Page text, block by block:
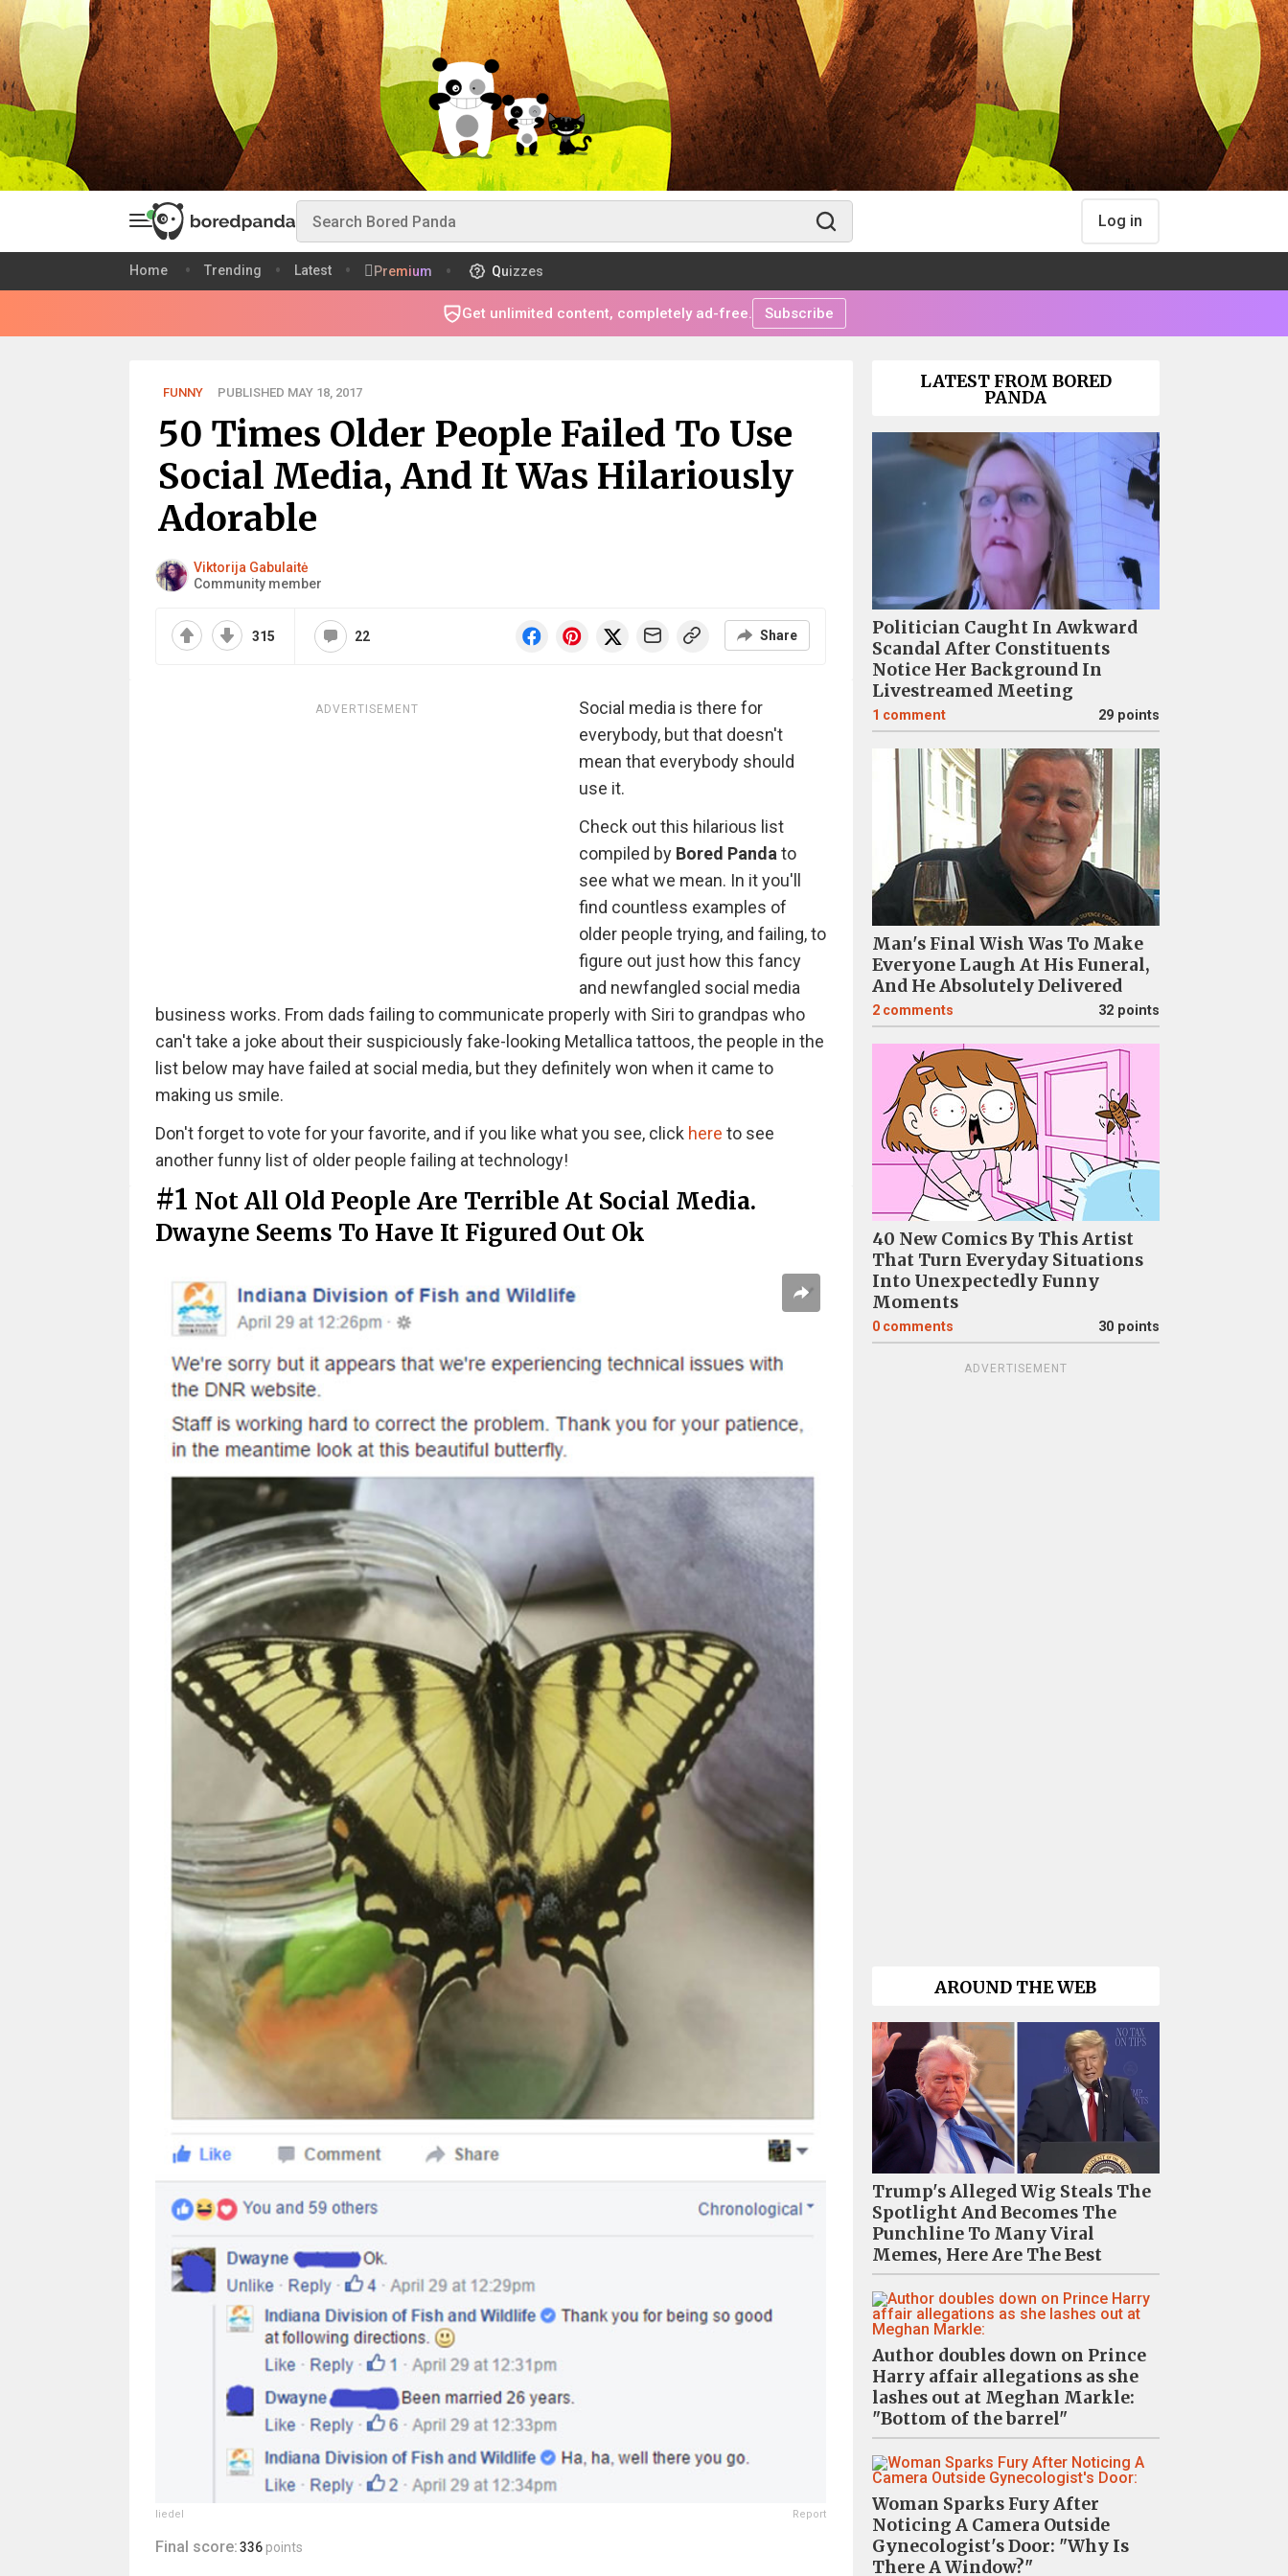
Log in
Home Trending Latest Premium Quizzes
Get unlimited content, completely ad-free. Subscribe
FUNNY PUBLISHED MAY 18, 2017
50 Times Older People Failed To Use
Social Media, And It Was Hilariously
Adorable
Viktorija Gabulaitė
Community member
315 22 Share
ADVERTISEMENT
Social media is there for
everybody, but that doesn't
mean that everybody should
use it.
Check out this hilarious list
compiled by Bored Panda to
see what we mean. In it you'll
find countless examples of
older people trying, and failing, to
figure out just how this fancy
and newfangled social media
business works. From dads failing to communicate properly with Siri to grandpas who
can't take a joke about their suspiciously fake-looking Metallica tattoos, the people in the
list below may have failed at social media, but they definitely won when it came to
making us smile.
Don't forget to vote for your favorite, and if you like what you see, click here to see
another funny list of older people failing at technology!
#1 Not All Old People Are Terrible At Social Media.
Dwayne Seems To Have It Figured Out Ok
liedel Report
Final score:336 points
LATEST FROM BORED
PANDA
Politician Caught In Awkward
Scandal After Constituents
Notice Her Background In
Livestreamed Meeting
1 comment 29 points
Man's Final Wish Was To Make
Everyone Laugh At His Funeral,
And He Absolutely Delivered
2 comments 32 points
40 New Comics By This Artist
That Turn Everyday Situations
Into Unexpectedly Funny
Moments
0 comments 30 points
ADVERTISEMENT
AROUND THE WEB
Trump's Alleged Wig Steals The
Spotlight And Becomes The
Punchline To Many Viral
Memes, Here Are The Best
Author doubles down on Prince
Harry affair allegations as she
lashes out at Meghan Markle:
"Bottom of the barrel"
Woman Sparks Fury After
Noticing A Camera Outside
Gynecologist's Door: "Why Is
There A Window?"